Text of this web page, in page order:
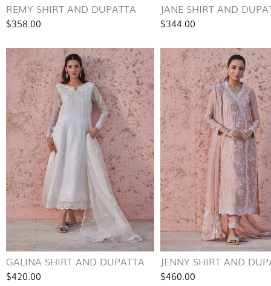
REMY SHIRT AND DUPATTA
$358.00
JANE SHIRT AND
$344.00
GALINA SHIRT AND DUPATTA
$420.00
JENNY SHIRT AND
$460.00